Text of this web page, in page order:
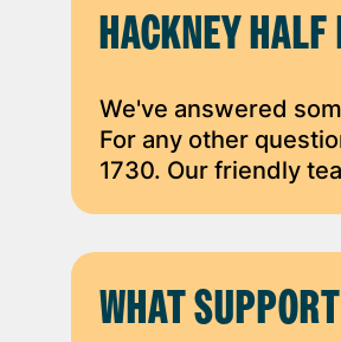
HACKNEY
We've answered
For any other
1730. Our friendly
WHAT